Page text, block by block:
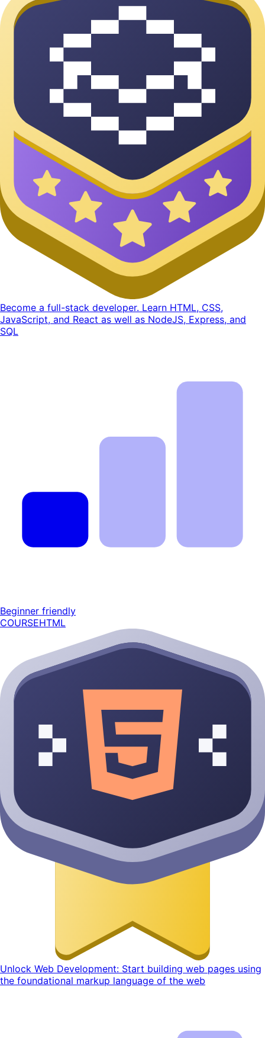
Become a full-stack developer. Learn HTML, CSS,
JavaScript, and React as well as NodeJS, Express, and
SQL
Beginner friendly
COURSEHTML
Unlock Web Development: Start building web pages using
the foundational markup language of the web